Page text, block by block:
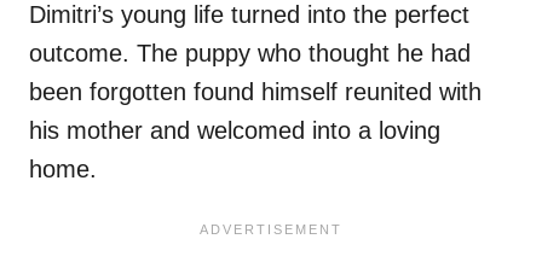
Dimitri’s young life turned into the perfect
outcome. The puppy who thought he had
been forgotten found himself reunited with
his mother and welcomed into a loving
home.